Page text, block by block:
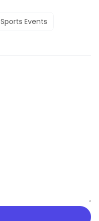
Sports Events